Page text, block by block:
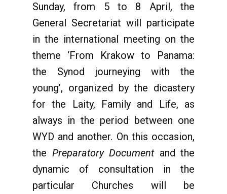
Sunday, from 5 to 8 April, the
General Secretariat will participate
in the international meeting on the
theme ‘From Krakow to Panama:
the Synod journeying with the
young’, organized by the dicastery
for the Laity, Family and Life, as
always in the period between one
WYD and another. On this occasion,
the Preparatory Documentand the
dynamic of consultation in the
particular Churches will be